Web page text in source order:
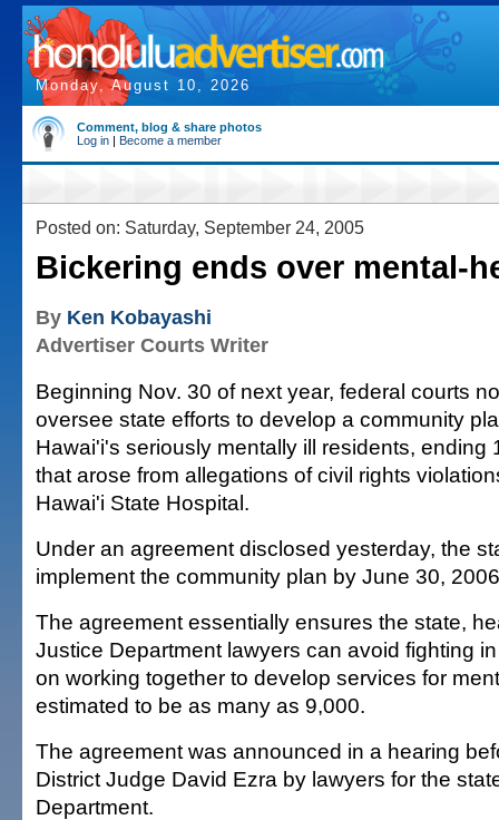
Monday, August 10, 2026
Comment, blog & share photos
Log in | Become a member
Posted on: Saturday, September 24, 2005
Bickering ends over mental-
By Ken Kobayashi
Advertiser Courts Writer
Beginning Nov. 30 of next year, federal courts
oversee state efforts to develop a community
Hawai'i's seriously mentally ill residents, ending
that arose from allegations of civil rights
Hawai'i State Hospital.
Under an agreement disclosed yesterday, the
implement the community plan by June 30,
The agreement essentially ensures the state,
Justice Department lawyers can avoid fighting
on working together to develop services for
estimated to be as many as 9,000.
The agreement was announced in a hearing
District Judge David Ezra by lawyers for the
Department.